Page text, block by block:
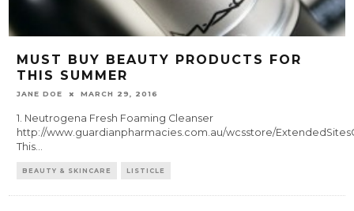
MUST BUY BEAUTY PRODUCTS FOR
THIS SUMMER
JANE DOE MARCH 29, 2016
1. Neutrogena Fresh Foaming Cleanser
http://www.guardianpharmacies.com.au/wcsstore/
This
BEAUTY & SKINCARE LISTICLE